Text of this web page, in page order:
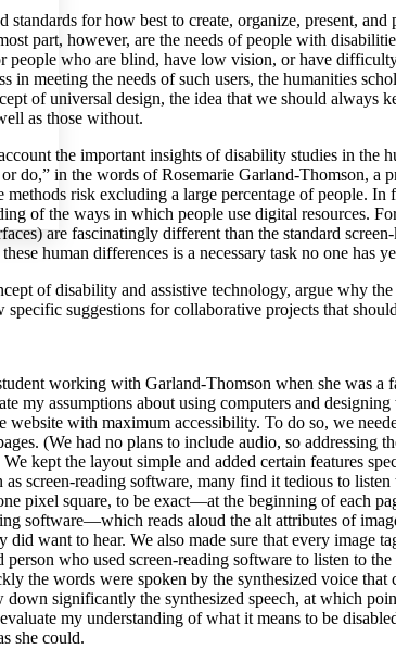
standards for how best to create, organize, present,
part, however, are the needs of people with
who are blind, have low vision, or have
in meeting the needs of such users, the humanities
of universal design, the idea that we should always
as those without.
the important insights of disability studies in
do,” in the words of Rosemarie Garland-Thomson,
risk excluding a large percentage of people.
of the ways in which people use digital resources.
are fascinatingly different than the standard
human differences is a necessary task no one has
of disability and assistive technology, argue why
suggestions for collaborative projects that
student working with Garland-Thomson when she
my assumptions about using computers and
website with maximum accessibility. To do so, we
(We had no plans to include audio, so
kept the layout simple and added certain features
screen-reading software, many find it tedious to
pixel square, to be exact—at the beginning of each
software—which reads aloud the alt attributes of
want to hear. We also made sure that every image
who used screen-reading software to listen to
the words were spoken by the synthesized voice
down significantly the synthesized speech, at which
my understanding of what it means to be
she could.